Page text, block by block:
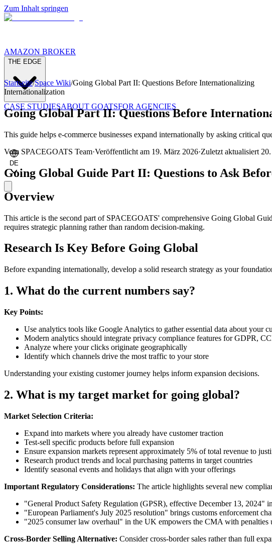
Zum Inhalt springen
AMAZON BROKER
THE EDGE
CASE STUDIESABOUT GOATSFOR AGENCIES
DE
Startseite/Space Wiki/Going Global Part II: Questions Before Internationalizing
Internationalization
Going Global Part II: Questions Before
This guide helps e-commerce businesses expand internationally by asking critical
Vom SPACEGOATS Team·Veröffentlicht am 19. März 2026·Zuletzt aktualisiert
Going Global Guide Part II: Questions to Ask
Overview
This article is the second part of SPACEGOATS' comprehensive Going Global
requires strategic planning rather than random decision-making.
Research Is Key Before Going Global
Before expanding internationally, develop a solid research strategy as your
1. What do the current numbers say?
Key Points:
Use analytics tools like Google Analytics to gather essential data about your
Modern analytics should integrate privacy compliance features for GDPR,
Analyze where your clicks originate geographically
Identify which channels drive the most traffic to your store
Understanding your existing customer journey helps inform expansion decisions.
2. What is my target market for going global?
Market Selection Criteria:
Expand into markets where you already have customer traction
Test-sell specific products before full expansion
Ensure expansion markets represent approximately 5% of total revenue to
Research product trends and local purchasing patterns in target countries
Identify seasonal events and holidays that align with your offerings
Important Regulatory Considerations: The article highlights several new
"General Product Safety Regulation (GPSR), effective December 13, 2024"
"European Parliament's July 2025 resolution" brings customs enforcement
"2025 consumer law overhaul" in the UK empowers the CMA with penalties
Cross-Border Selling Alternative: Consider cross-border sales rather than full